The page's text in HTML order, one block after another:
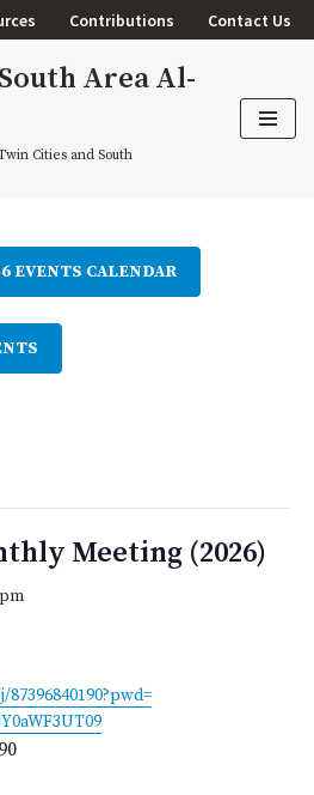
Contributions Contact Us
Area Al-
Cities and South
EVENTS CALENDAR
Meeting (2026)
87396840190?pwd=
09